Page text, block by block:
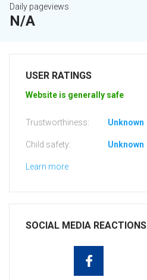
Daily pageviews
N/A
USER RATINGS
Website is generally safe
Trustworthiness: Unknown
Child safety: Unknown
Learn more
SOCIAL MEDIA REACTIONS